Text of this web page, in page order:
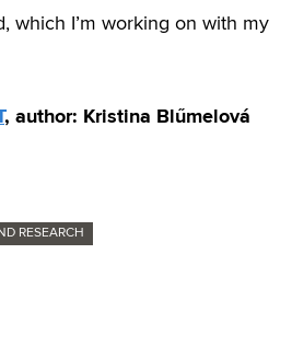
which I’m working on with my
, author: Kristina Blűmelová
RESEARCH